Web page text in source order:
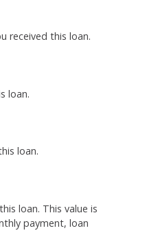
received this loan.
loan.
loan.
loan. This value is
payment, loan